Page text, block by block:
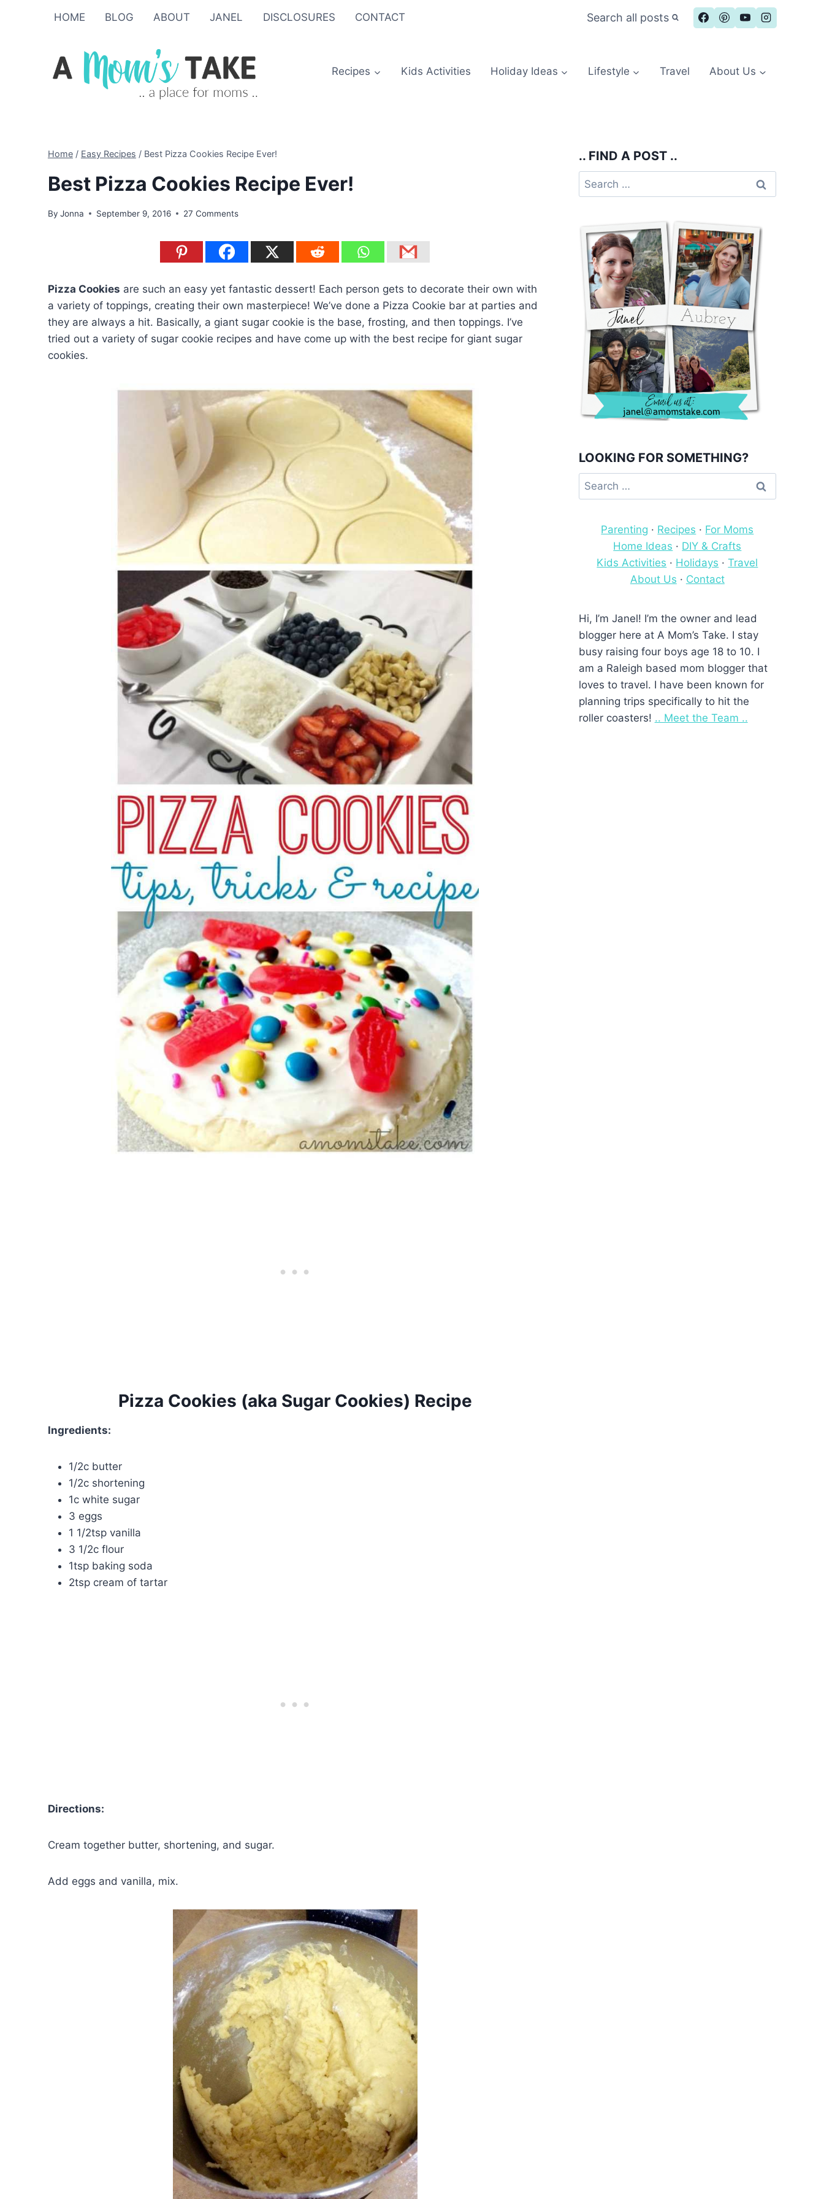
HOME BLOG ABOUT JANEL DISCLOSURES CONTACT Search all posts
Recipes Kids Activities Holiday Ideas Lifestyle Travel About Us
Home / Easy Recipes / Best Pizza Cookies Recipe Ever!
Best Pizza Cookies Recipe Ever!
By Jonna September 9, 2016 27 Comments
Pizza Cookies are such an easy yet fantastic dessert! Each person gets to decorate their own with
a variety of toppings, creating their own masterpiece! We’ve done a Pizza Cookie bar at parties and
they are always a hit. Basically, a giant sugar cookie is the base, frosting, and then toppings. I’ve
tried out a variety of sugar cookie recipes and have come up with the best recipe for giant sugar
cookies.
Pizza Cookies (aka Sugar Cookies) Recipe
Ingredients:
1/2c butter
1/2c shortening
1c white sugar
3 eggs
1 1/2tsp vanilla
3 1/2c flour
1tsp baking soda
2tsp cream of tartar
Directions:
Cream together butter, shortening, and sugar.
Add eggs and vanilla, mix.
.. FIND A POST ..
Search
for:
LOOKING FOR SOMETHING?
Search
for:
Parenting · Recipes · For Moms
Home Ideas · DIY & Crafts
Kids Activities · Holidays ·Travel
About Us · Contact
Hi, I’m Janel! I’m the owner and lead
blogger here at A Mom’s Take. I stay
busy raising four boys age 18 to 10. I
am a Raleigh based mom blogger that
loves to travel. I have been known for
planning trips specifically to hit the
roller coasters! .. Meet the Team ..